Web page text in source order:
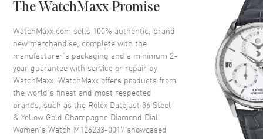
Crown Screw in
Dial
Dial Color Champagne
Dial Description
Polished Yellow Gold Hands
and Diamond Hour Markers
With the Date Displayed at 3, on
a Champagne Dial.
The WatchMaxx Promise
WatchMaxx.com sells 100% authentic, brand
new merchandise, complete with the
manufacturer’s packaging and a minimum 2-
year guarantee with service or repair by
WatchMaxx. WatchMaxx offers products from
the world’s finest and most respected
brands, such as the Rolex Datejust 36 Steel
& Yellow Gold Champagne Diamond Dial
Women's Watch M126233-0017 showcased